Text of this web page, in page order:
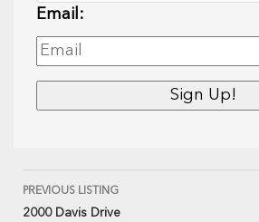
Email:
PREVIOUS LISTING
2000 Davis Drive